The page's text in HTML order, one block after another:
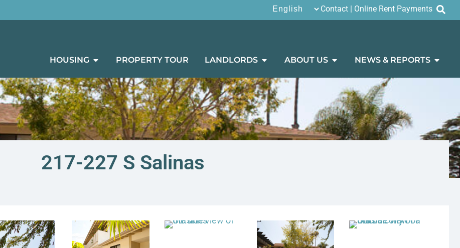
Contact | Online Rent Payments
HOUSING PROPERTY TOUR LANDLORDS ABOUT US NEWS & REPORTS
217-227 S Salinas